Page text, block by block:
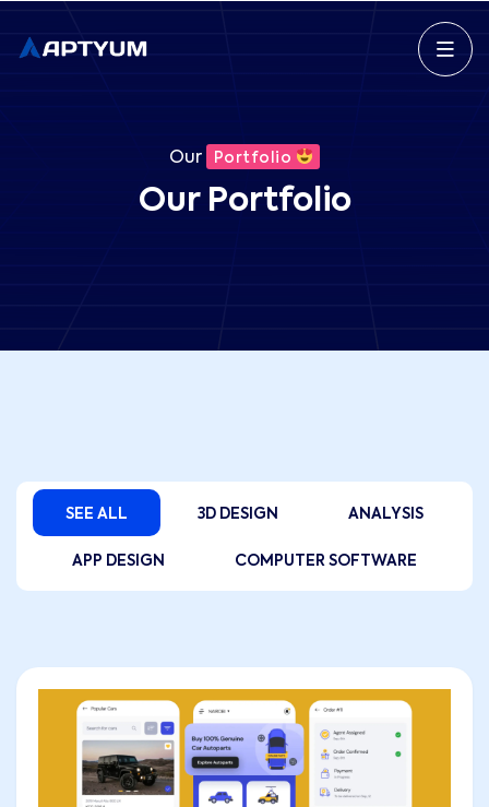
Our Portfolio
Our Portfolio
SEE ALL 3D DESIGN ANALYSIS
APP DESIGN COMPUTER SOFTWARE